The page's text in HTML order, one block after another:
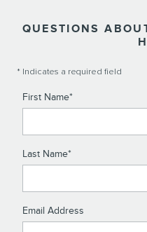
QUESTIONS
* Indicates a required field
First Name*
Last Name*
Email Address